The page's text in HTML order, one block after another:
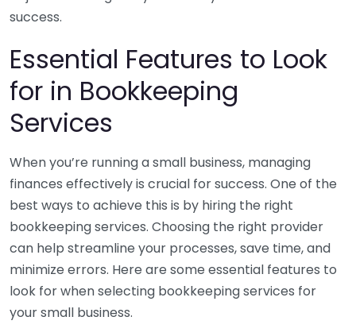
success.
Essential Features to Look
for in Bookkeeping
Services
When you’re running a small business, managing
finances effectively is crucial for success. One of the
best ways to achieve this is by hiring the right
bookkeeping services. Choosing the right provider
can help streamline your processes, save time, and
minimize errors. Here are some essential features to
look for when selecting bookkeeping services for
your small business.